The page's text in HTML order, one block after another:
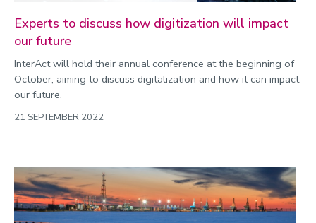
Experts to discuss how digitization will impact
our future
InterAct will hold their annual conference at the beginning of
October, aiming to discuss digitalization and how it can impact
our future.
21 SEPTEMBER 2022